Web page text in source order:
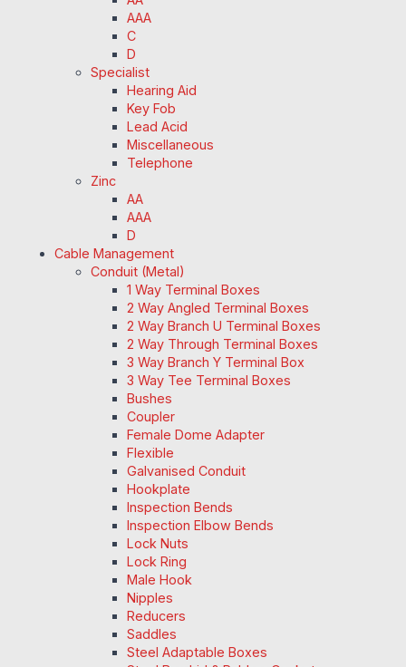
AAA
C
D
Specialist
Hearing Aid
Key Fob
Lead Acid
Miscellaneous
Telephone
Zinc
AA
AAA
D
Cable Management
Conduit (Metal)
1 Way Terminal Boxes
2 Way Angled Terminal Boxes
2 Way Branch U Terminal Boxes
2 Way Through Terminal Boxes
3 Way Branch Y Terminal Box
3 Way Tee Terminal Boxes
Bushes
Coupler
Female Dome Adapter
Flexible
Galvanised Conduit
Hookplate
Inspection Bends
Inspection Elbow Bends
Lock Nuts
Lock Ring
Male Hook
Nipples
Reducers
Saddles
Steel Adaptable Boxes